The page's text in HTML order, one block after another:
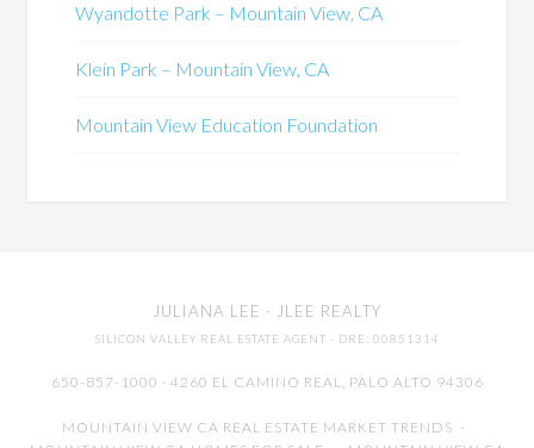
Wyandotte Park – Mountain View, CA
Klein Park – Mountain View, CA
Mountain View Education Foundation
JULIANA LEE · JLEE REALTY
SILICON VALLEY REAL ESTATE AGENT · DRE: 00851314
650-857-1000 · 4260 EL CAMINO REAL, PALO ALTO 94306
MOUNTAIN VIEW CA REAL ESTATE MARKET TRENDS -